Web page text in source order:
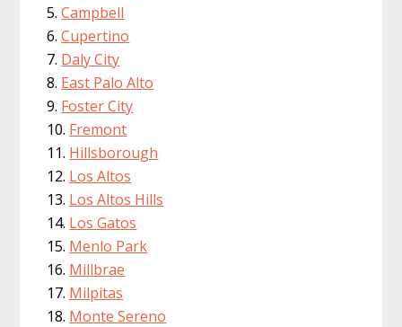
Campbell
Cupertino
Daly City
East Palo Alto
Foster City
Fremont
Hillsborough
Los Altos
Los Altos Hills
Los Gatos
Menlo Park
Millbrae
Milpitas
Monte Sereno